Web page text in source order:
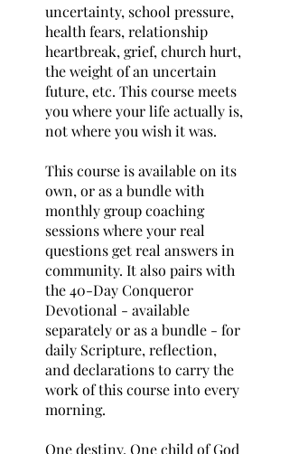
uncertainty, school pressure,
health fears, relationship
heartbreak, grief, church hurt,
the weight of an uncertain
future, etc. This course meets
you where your life actually is,
not where you wish it was.
This course is available on its
own, or as a bundle with
monthly group coaching
sessions where your real
questions get real answers in
community. It also pairs with
the 40-Day Conqueror
Devotional - available
separately or as a bundle - for
daily Scripture, reflection,
and declarations to carry the
work of this course into every
morning.
One destiny. One child of God